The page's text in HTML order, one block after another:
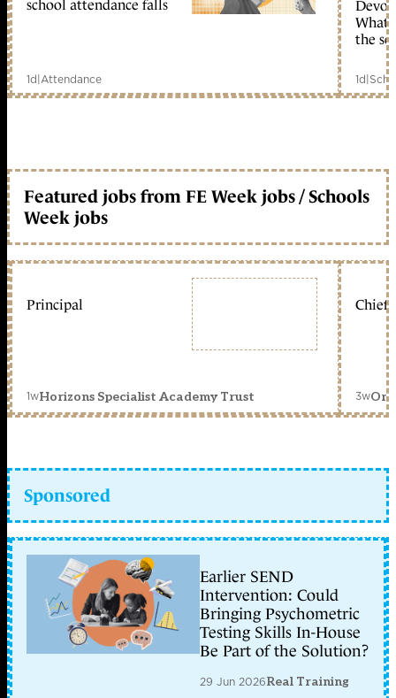
school attendance falls
1d|Attendance
What
the
1d|
Featured jobs from FE Week jobs / Schools
Week jobs
Principal
1wHorizons Specialist Academy Trust
Chief
3w
Sponsored
Earlier SEND
Intervention: Could
Bringing Psychometric
Testing Skills In-House
Be Part of the Solution?
29 Jun 2026Real Training